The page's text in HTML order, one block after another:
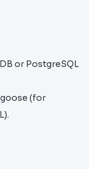
or PostgreSQL
(for